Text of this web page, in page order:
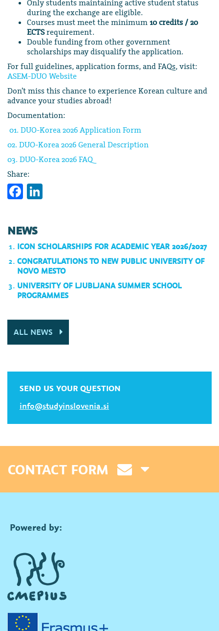
Only students maintaining active student status
during the exchange are eligible.
Courses must meet the minimum 10 credits / 20
ECTSrequirement.
Double funding from other government
scholarships may disqualify the application.
For full guidelines, application forms, and FAQs, visit:
ASEM-DUO Website
Don’t miss this chance to experience Korean culture and
advance your studies abroad!
Documentation:
01. DUO-Korea 2026 Application Form
02. DUO-Korea 2026 General Description
03. DUO-Korea 2026 FAQ
Share:
Facebook
NEWS
ICON SCHOLARSHIPS FOR ACADEMIC YEAR 2026/2027
CONGRATULATIONS TO NEW PUBLIC UNIVERSITY OF
NOVO MESTO
UNIVERSITY OF LJUBLJANA SUMMER SCHOOL
PROGRAMMES
ALL NEWS
SEND US YOUR QUESTION
info@studyinslovenia.si
CONTACT FORM
Powered by: